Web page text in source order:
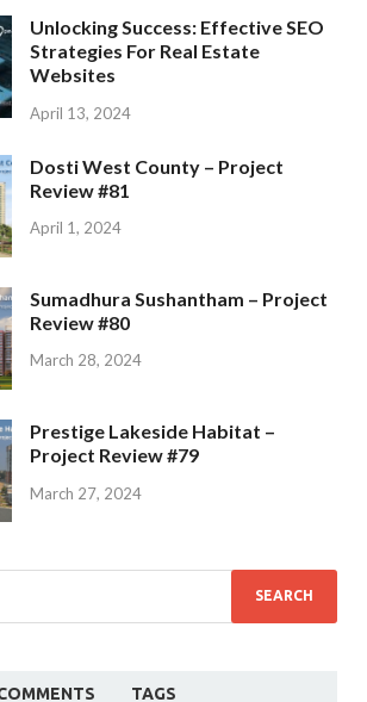
Unlocking Success: Effective SEO
Strategies For Real Estate
Websites
April 13, 2024
Dosti West County – Project
Review #81
April 1, 2024
Sumadhura Sushantham – Project
Review #80
March 28, 2024
Prestige Lakeside Habitat –
Project Review #79
March 27, 2024
TAGS